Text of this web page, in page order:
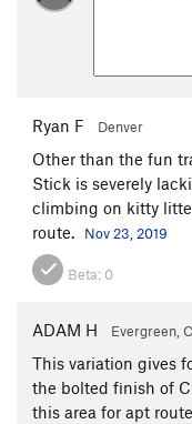
Ryan F Denver
Other than the fun
Stick is severely
climbing on kitty
route.
Nov 23, 2019
Beta: 0
ADAM H Evergreen,
This variation gives
the bolted finish of
this area for apt